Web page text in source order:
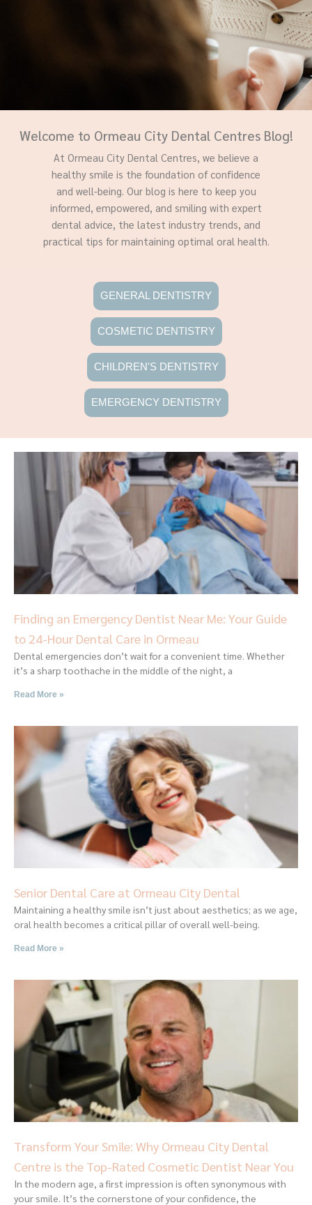
Welcome to Ormeau City Dental Centres Blog!
At Ormeau City Dental Centres, we believe a
healthy smile is the foundation of confidence
and well-being. Our blog is here to keep you
informed, empowered, and smiling with expert
dental advice, the latest industry trends, and
practical tips for maintaining optimal oral health.
GENERAL DENTISTRY
COSMETIC DENTISTRY
CHILDREN'S DENTISTRY
EMERGENCY DENTISTRY
Finding an Emergency Dentist Near Me: Your Guide
to 24-Hour Dental Care in Ormeau
Dental emergencies don’t wait for a convenient time. Whether
it’s a sharp toothache in the middle of the night, a
Read More »
Senior Dental Care at Ormeau City Dental
Maintaining a healthy smile isn’t just about aesthetics; as we age,
oral health becomes a critical pillar of overall well-being.
Read More »
Transform Your Smile: Why Ormeau City Dental
Centre is the Top-Rated Cosmetic Dentist Near You
In the modern age, a first impression is often synonymous with
your smile. It’s the cornerstone of your confidence, the
PagePagePagePagePage